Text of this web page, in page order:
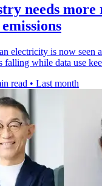
needs more
electricity is now seen
falling while data use
read • Last month